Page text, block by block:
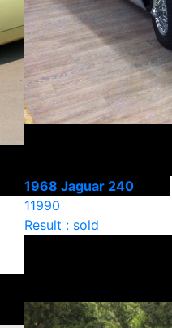
1968 Jaguar 240
11990
Result : sold